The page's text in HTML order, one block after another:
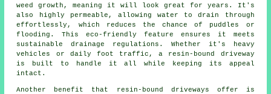
weed growth, meaning it will look great for years. It's
also highly permeable, allowing water to drain through
effortlessly, which reduces the chance of puddles or
flooding. This eco-friendly feature ensures it meets
sustainable drainage regulations. Whether it's heavy
vehicles or daily foot traffic, a resin-bound driveway
is built to handle it all while keeping its appeal
intact.
Another benefit that resin-bound driveways offer is